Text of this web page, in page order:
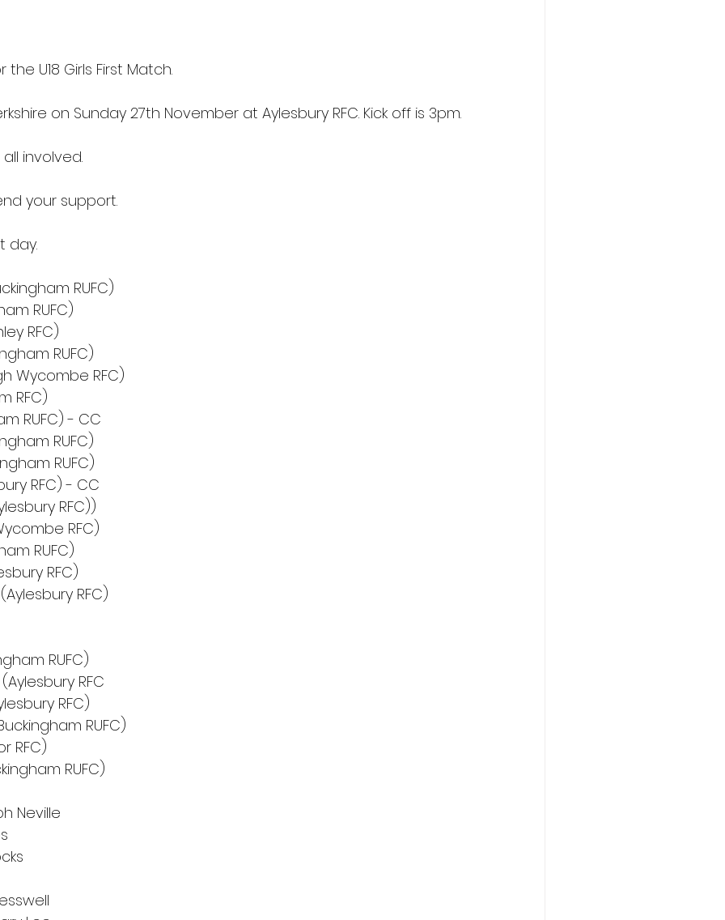
U18 Girls First Match.
on Sunday 27th November at Aylesbury RFC. Kick off is 3pm.
involved.
your support.
day.
RUFC)
RUFC)
RFC)
RUFC)
Wycombe RFC)
RFC)
RUFC) - CC
RUFC)
RUFC)
RFC) - CC
RFC))
RFC)
RUFC)
RFC)
RFC)
RUFC)
RFC
RFC)
RUFC)
RFC)
RUFC)
Neville